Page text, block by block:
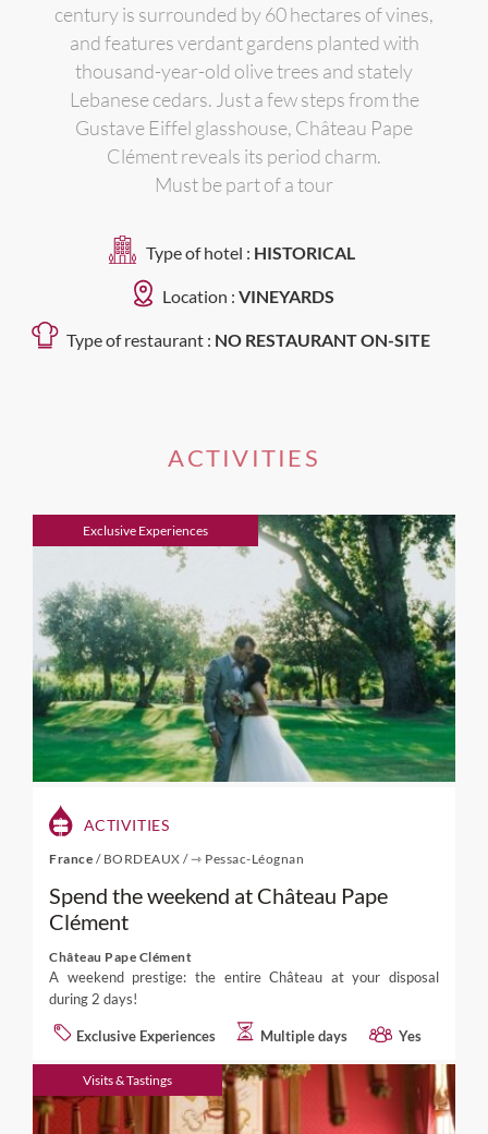
century is surrounded by 60 hectares of vines,
and features verdant gardens planted with
thousand-year-old olive trees and stately
Lebanese cedars. Just a few steps from the
Gustave Eiffel glasshouse, Château Pape
Clément reveals its period charm.
Must be part of a tour
Type of hotel : HISTORICAL
Location : VINEYARDS
Type of restaurant : NO RESTAURANT ON-SITE
ACTIVITIES
Exclusive Experiences
ACTIVITIES
France / BORDEAUX /⇾ Pessac-Léognan
Spend the weekend at Château Pape
Clément
Château Pape Clément
A weekend prestige: the entire Château at your disposal
during 2 days!
Exclusive Experiences Multiple days Yes
Visits & Tastings